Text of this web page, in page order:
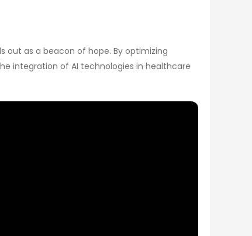
as a beacon of hope. By optimizing
integration of AI technologies in healthcare